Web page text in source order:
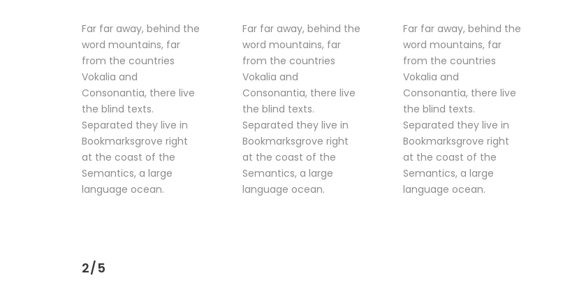
Far far away, behind the
word mountains, far
from the countries
Vokalia and
Consonantia, there live
the blind texts.
Separated they live in
Bookmarksgrove right
at the coast of the
Semantics, a large
language ocean.
Far far away, behind the
word mountains, far
from the countries
Vokalia and
Consonantia, there live
the blind texts.
Separated they live in
Bookmarksgrove right
at the coast of the
Semantics, a large
language ocean.
Far far away, behind the
word mountains, far
from the countries
Vokalia and
Consonantia, there live
the blind texts.
Separated they live in
Bookmarksgrove right
at the coast of the
Semantics, a large
language ocean.
2/5